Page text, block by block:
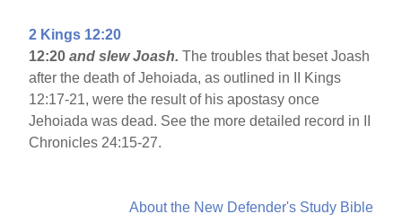
2 Kings 12:20
12:20and slew Joash. The troubles that beset Joash
after the death of Jehoiada, as outlined in II Kings
12:17-21, were the result of his apostasy once
Jehoiada was dead. See the more detailed record in II
Chronicles 24:15-27.
About the New Defender's Study Bible